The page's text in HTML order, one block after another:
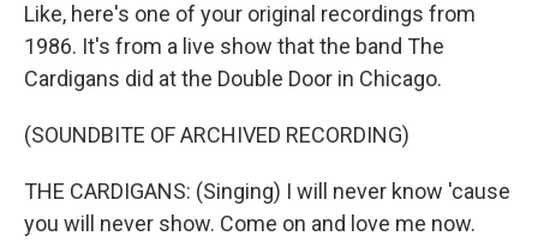
Like, here's one of your original recordings from
1986. It's from a live show that the band The
Cardigans did at the Double Door in Chicago.
(SOUNDBITE OF ARCHIVED RECORDING)
THE CARDIGANS: (Singing) I will never know 'cause
you will never show. Come on and love me now.